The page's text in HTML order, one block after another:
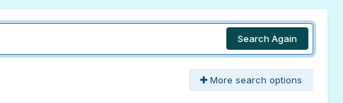
Search Again
More search options